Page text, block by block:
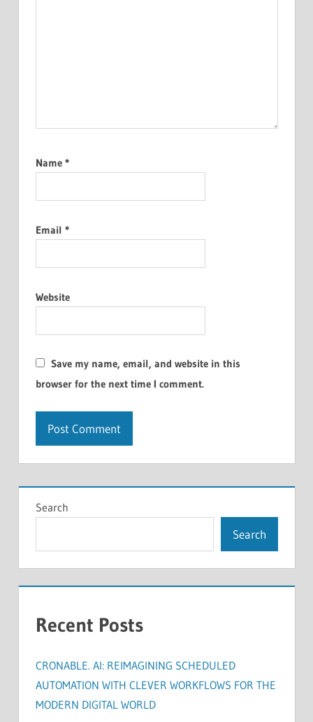
Name *
Email *
Website
Save my name, email, and website in this
browser for the next time I comment.
Search
Search
Recent Posts
CRONABLE. AI: REIMAGINING SCHEDULED
AUTOMATION WITH CLEVER WORKFLOWS FOR THE
MODERN DIGITAL WORLD